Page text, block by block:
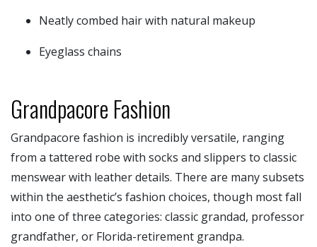
Neatly combed hair with natural makeup
Eyeglass chains
Grandpacore Fashion
Grandpacore fashion is incredibly versatile, ranging
from a tattered robe with socks and slippers to classic
menswear with leather details. There are many subsets
within the aesthetic’s fashion choices, though most fall
into one of three categories: classic grandad, professor
grandfather, or Florida-retirement grandpa.